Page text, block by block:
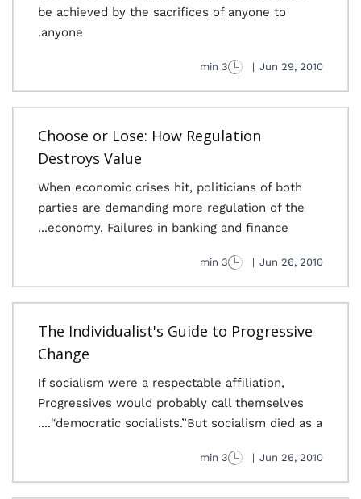
be achieved by the sacrifices of anyone to
anyone.
Jun 29, 2010
|
3 min
Choose or Lose: How Regulation
Destroys Value
When economic crises hit, politicians of both
parties are demanding more regulation of the
economy. Failures in banking and finance...
Jun 26, 2010
|
3 min
The Individualist's Guide to Progressive
Change
If socialism were a respectable affiliation,
Progressives would probably call themselves
“democratic socialists.”But socialism died as a....
Jun 26, 2010
|
3 min